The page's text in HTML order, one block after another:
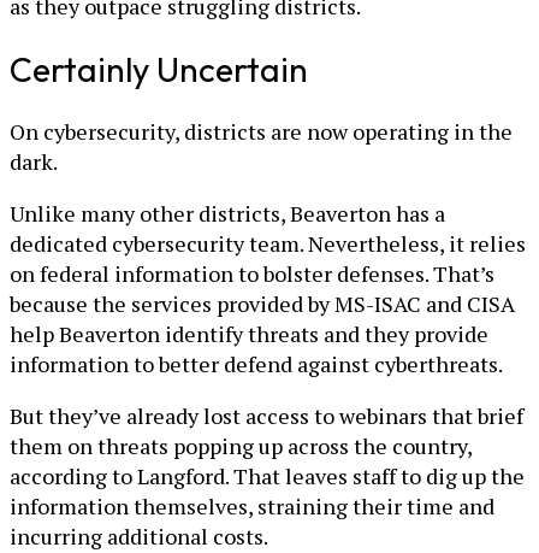
as they outpace struggling districts.
Certainly Uncertain
On cybersecurity, districts are now operating in the
dark.
Unlike many other districts, Beaverton has a
dedicated cybersecurity team. Nevertheless, it relies
on federal information to bolster defenses. That’s
because the services provided by MS-ISAC and CISA
help Beaverton identify threats and they provide
information to better defend against cyberthreats.
But they’ve already lost access to webinars that brief
them on threats popping up across the country,
according to Langford. That leaves staff to dig up the
information themselves, straining their time and
incurring additional costs.